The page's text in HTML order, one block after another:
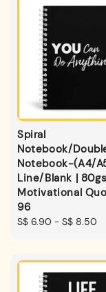
Spiral
Notebook/
Notebook-(A4/
Line/Blank |
Motivational
96
Regular
S$ 6.90 - S$ 8.50